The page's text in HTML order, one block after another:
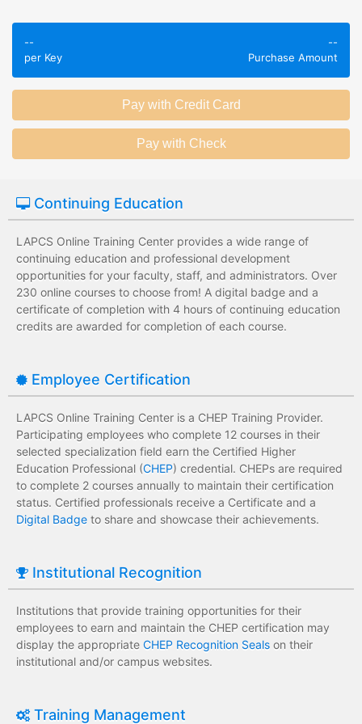
knowledge of
subject matter.
Employees leave
session without
any knowledge
assessments.
Employees have a
wide range of
development
costs for the
institution.
Employees have
limited training
costs for the
institution.
--
per Key
--
Purchase Amount
Continuing Education
LAPCS Online Training Center provides a wide range of
continuing education and professional development
opportunities for your faculty, staff, and administrators. Over
230 online courses to choose from! A digital badge and a
certificate of completion with 4 hours of continuing education
credits are awarded for completion of each course.
Employee Certification
LAPCS Online Training Center is a CHEP Training Provider.
Participating employees who complete 12 courses in their
selected specialization field earn the Certified Higher
Education Professional (CHEP) credential. CHEPs are required
to complete 2 courses annually to maintain their certification
status. Certified professionals receive a Certificate and a
Digital Badge to share and showcase their achievements.
Institutional Recognition
Institutions that provide training opportunities for their
employees to earn and maintain the CHEP certification may
display the appropriate CHEP Recognition Seals on their
institutional and/or campus websites.
Training Management